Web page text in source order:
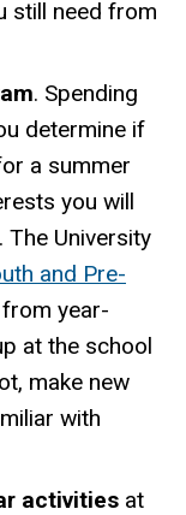
still need from
. Spending
determine if
a summer
you will
The University
and Pre-
year-
at the school
make new
with
activities at